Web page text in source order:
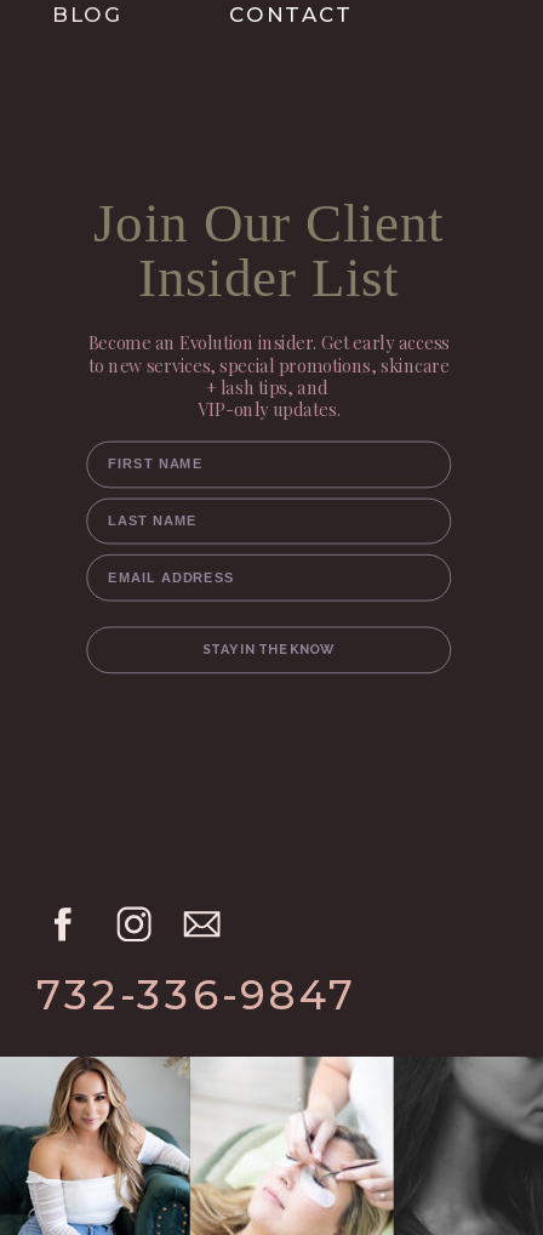
732-336-9847
BLOG
Join Our Client
Insider List
Become an Evolution insider. Get early access
to new services, special promotions, skincare
+ lash tips, and
VIP-only updates.
FIRST NAME
LAST NAME
EMAIL ADDRESS
STAY IN THE KNOW
CONTACT